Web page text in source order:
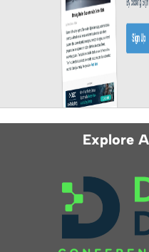
Explore